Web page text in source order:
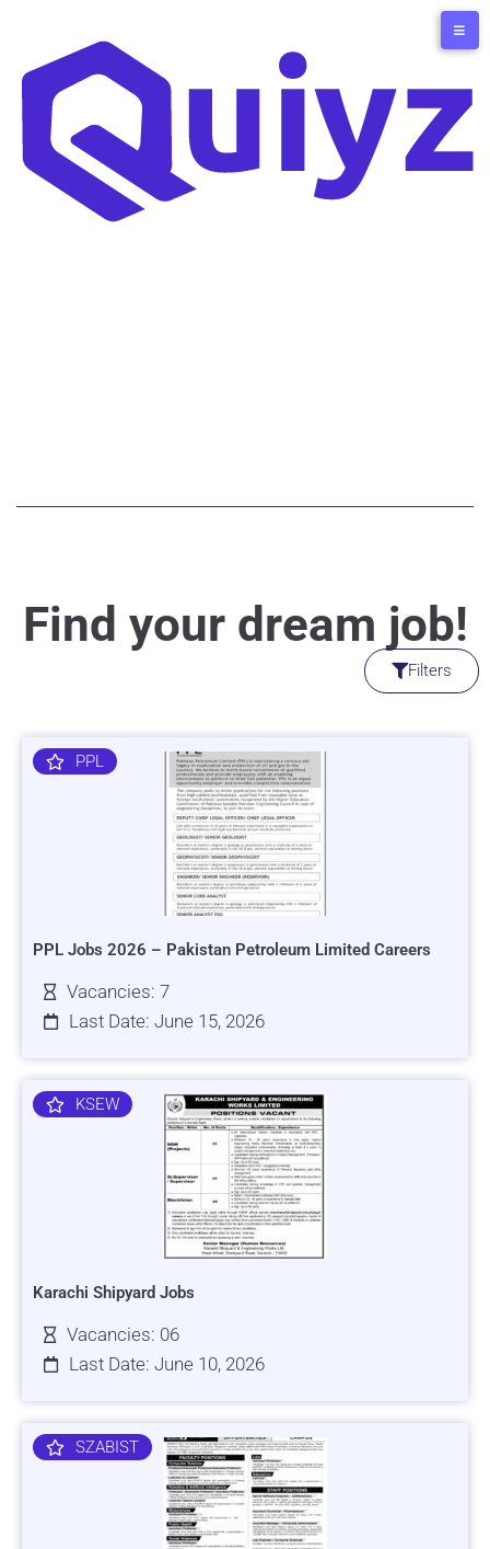
Find your dream job!
Filters
PPL
PPL Jobs 2026 – Pakistan Petroleum Limited Careers
Vacancies: 7
Last Date: June 15, 2026
KSEW
Karachi Shipyard Jobs
Vacancies: 06
Last Date: June 10, 2026
SZABIST